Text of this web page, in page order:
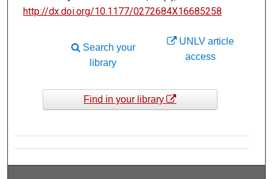
http://dx.doi.org/10.1177/0272684X16685258
UNLV article
access
Search your
library
Find in your library